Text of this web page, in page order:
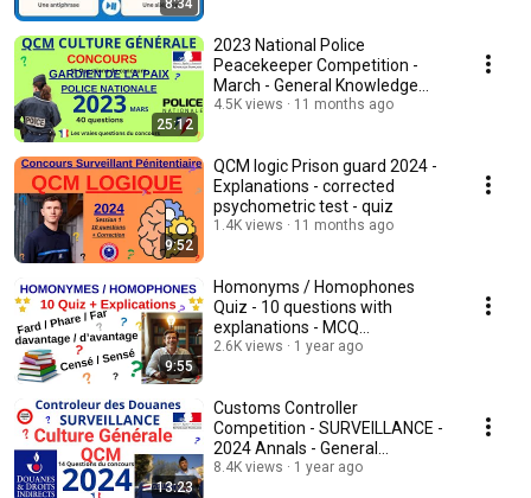
8:34
25:12
2023 National Police
Peacekeeper Competition -
March - General Knowledge
MCQ - Become a Police Of...
4.5K views 11 months ago
9:52
QCM logic Prison guard 2024 -
Explanations - corrected
psychometric test - quiz
1.4K views 11 months ago
9:55
Homonyms / Homophones
Quiz - 10 questions with
explanations - MCQ
competition
2.6K views 1 year ago
13:23
Customs Controller
Competition - SURVEILLANCE -
2024 Annals - General
Knowledge MCQ - Quiz
8.4K views 1 year ago